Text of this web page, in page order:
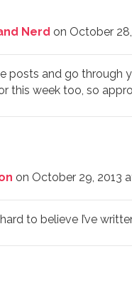
Nerd on October
posts and go through
this week too, so
on October 29, 2013
hard to believe I’ve